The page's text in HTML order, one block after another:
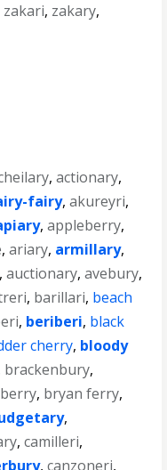
zakari, zakary,
,actionary,
fairy,akureyri,
,appleberry,
,ariary, armillary,
,auctionary,avebury,
, barillari, beach
, beriberi, black
cherry, bloody
brackenbury,
, bryan ferry,
,
,camilleri,
,canzoneri,